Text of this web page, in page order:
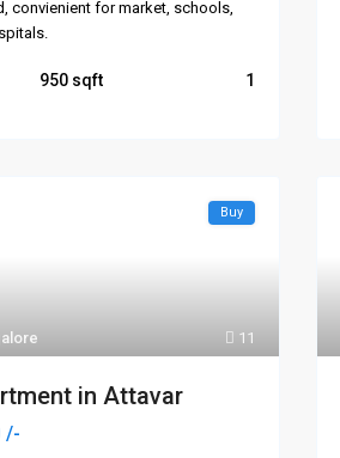
convienient for market, schools,
950 1
11
Buy
in Attavar
/-